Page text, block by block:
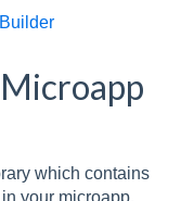
which contains
your microapp.